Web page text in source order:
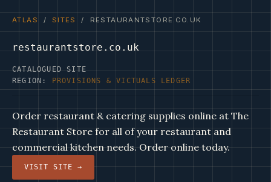
ATLAS / SITES / RESTAURANTSTORE.CO.UK
restaurantstore.co.uk
CATALOGUED SITE
REGION:
PROVISIONS & VICTUALS LEDGER
Order restaurant & catering supplies online at The
Restaurant Store for all of your restaurant and
commercial kitchen needs. Order online today.
VISIT SITE →